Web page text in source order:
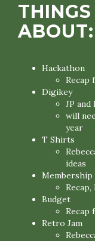
ABOUT:
Hackathon
Recap
Digikey
JP
will
year
T Shirts
ideas
Membership
Recap,
Budget
Recap
Retro Jam